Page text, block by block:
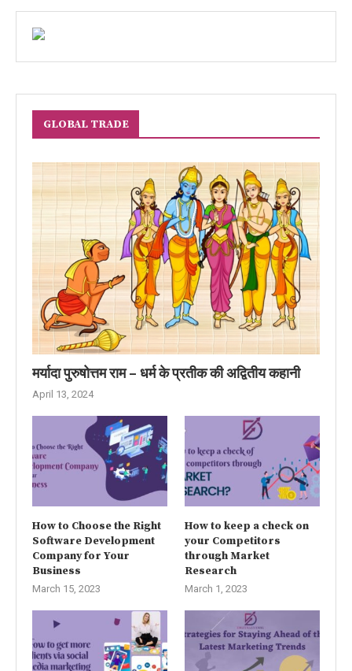
GLOBAL TRADE
मर्यादा पुरुषोत्तम राम – धर्म के प्रतीक की अद्वितीय कहानी
April 13, 2024
How to Choose the Right
Software Development
Company for Your
Business
March 15, 2023
How to keep a check on
your Competitors
through Market
Research
March 1, 2023